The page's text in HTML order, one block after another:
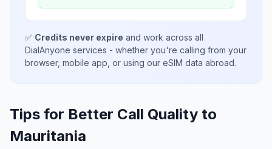
✅ Credits never expire and work across all
DialAnyone services - whether you're calling from your
browser, mobile app, or using our eSIM data abroad.
Tips for Better Call Quality to
Mauritania